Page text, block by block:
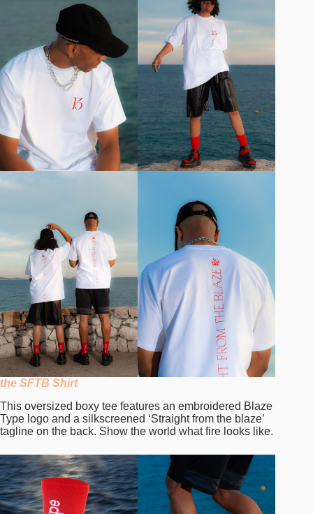
the SFTB Shirt
This oversized boxy tee features an embroidered Blaze
Type logo and a silkscreened ‘Straight from the blaze’
tagline on the back. Show the world what fire looks like.